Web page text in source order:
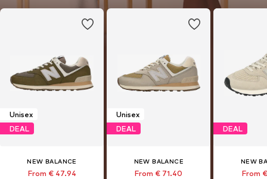
Unisex
DEAL
NEW BALANCE
From € 47.94
Unisex
DEAL
NEW BALANCE
From € 71.40
DEAL
NEW
From